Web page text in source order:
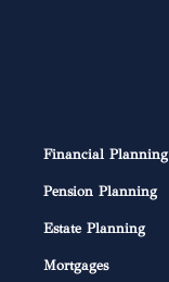
Financial Planning
Pension Planning
Estate Planning
Mortgages